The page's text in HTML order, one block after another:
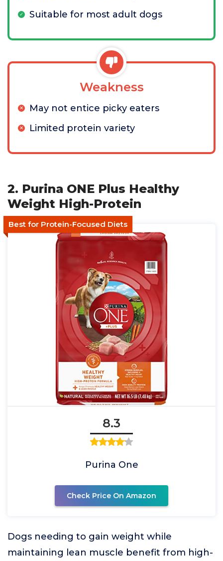
Suitable for most adult dogs
Weakness
May not entice picky eaters
Limited protein variety
2. Purina ONE Plus Healthy
Weight High-Protein
Best for Protein-Focused Diets
8.3
Purina One
Check Price On Amazon
Dogs needing to gain weight while
maintaining lean muscle benefit from high-